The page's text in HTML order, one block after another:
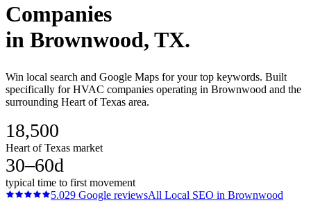
Companies
in Brownwood, TX.
Win local search and Google Maps for your top keywords. Built
specifically for HVAC companies operating in Brownwood and the
surrounding Heart of Texas area.
18,500
Heart of Texas market
30–60d
typical time to first movement
5.029 Google reviewsAll Local SEO in Brownwood